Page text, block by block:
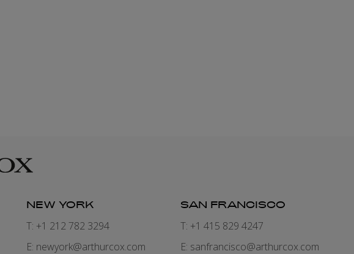
NEW YORK
T: +1 212 782 3294
E: newyork@arthurcox.com
SAN FRANCISCO
T: +1 415 829 4247
E: sanfrancisco@arthurcox.com